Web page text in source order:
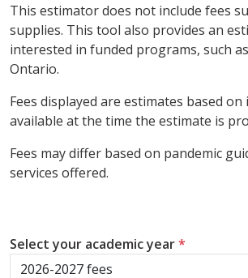
This estimator does not include fees
supplies. This tool also provides an
interested in funded programs, such
Ontario.
Fees displayed are estimates based
available at the time the estimate is
Fees may differ based on pandemic
services offered.
Select your academic year*